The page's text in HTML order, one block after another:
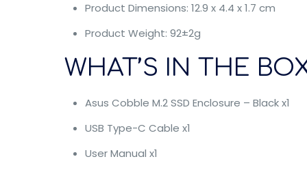
Product Dimensions: 12.9 x 4.4 x 1.7 cm
Product Weight: 92±2g
WHAT’S IN THE
Asus Cobble M.2 SSD Enclosure – Black x1
USB Type-C Cable x1
User Manual x1